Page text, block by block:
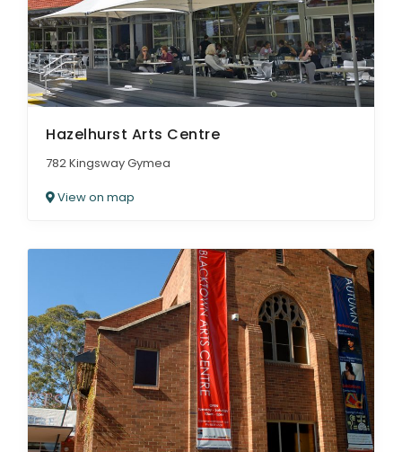
Hazelhurst Arts Centre
782 Kingsway Gymea
View on map